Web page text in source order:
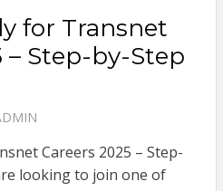
for Transnet
– Step-by-Step
Careers 2025 – Step-
looking to join one of